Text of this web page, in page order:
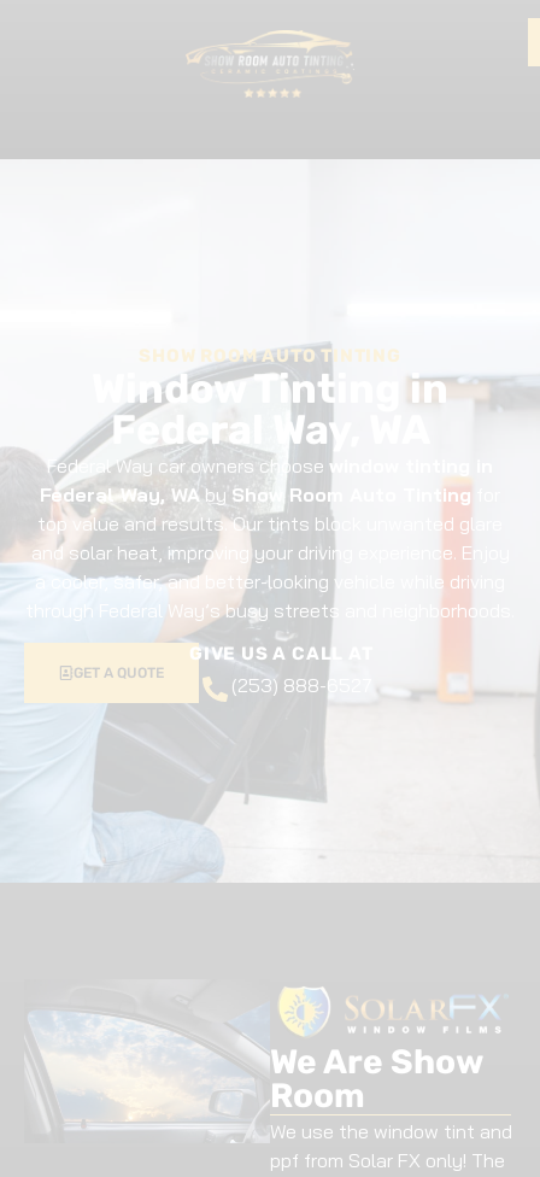
SHOW ROOM AUTO TINTING
Window Tinting in
Federal Way, WA
Federal Way car owners choose window tinting in
Federal Way, WA by Show Room Auto Tinting
top value and results. Our tints block unwanted glare
and solar heat, improving your driving experience. Enjoy
a cooler, safer, and better-looking vehicle while driving
through Federal Way’s busy streets and neighborhoods.
GET A QUOTE
GIVE US A CALL AT
(253) 888-6527
We Are Show
Room
We use the window tint and
ppf from Solar FX only! The